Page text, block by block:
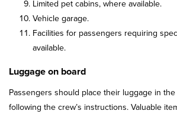
Limited pet cabins, where available.
Vehicle garage.
Facilities for passengers requiring
available.
Luggage on board
Passengers should place their luggage in
following the crew’s instructions. Valuable